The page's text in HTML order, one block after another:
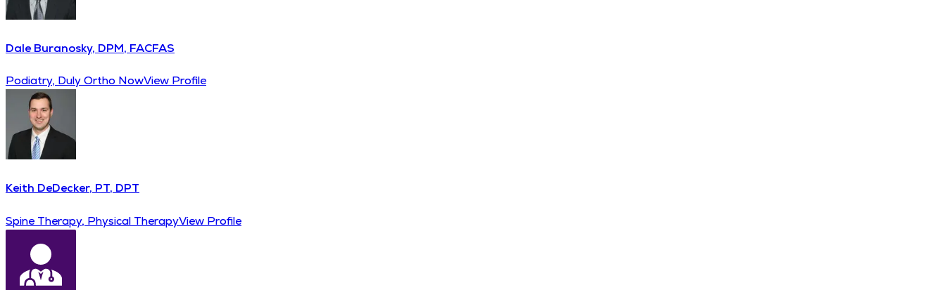
Dale Buranosky, DPM, FACFAS
Podiatry, Duly Ortho NowView Profile
Keith DeDecker, PT, DPT
Spine Therapy, Physical TherapyView Profile